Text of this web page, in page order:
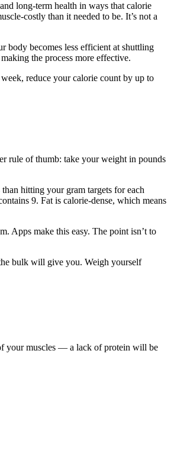
long-term health in ways that calorie
costly than it needed to be. It’s not a
body becomes less efficient at shuttling
the process more effective.
reduce your calorie count by up to
rule of thumb: take your weight in pounds
hitting your gram targets for each
9. Fat is calorie-dense, which means
Apps make this easy. The point isn’t to
bulk will give you. Weigh yourself
your muscles — a lack of protein will be